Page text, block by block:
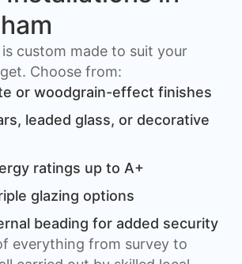
custom made to suit your
Choose from:
or woodgrain-effect finishes
leaded glass, or decorative
ratings up to A+
glazing options
beading for added security
everything from survey to